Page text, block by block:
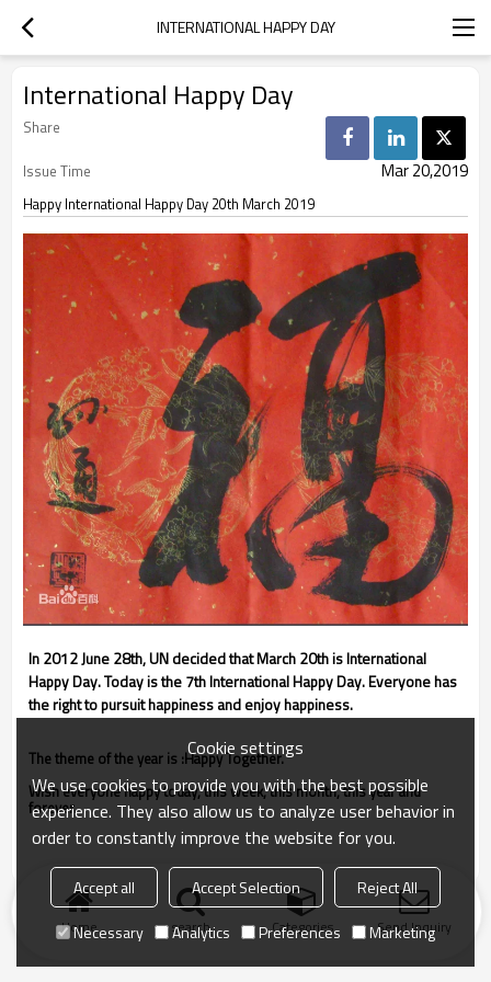
INTERNATIONAL HAPPY DAY
International Happy Day
Share
Issue Time
Mar 20,2019
Happy International Happy Day 20th March 2019
In 2012 June 28th, UN decided that March 20th is International
Happy Day. Today is the 7th International Happy Day. Everyone has
the right to pursuit happiness and enjoy happiness.
The theme of the year is :Happy Together.
Wish everyone happy today, this week, this month, this year and
forever.
Home search Categories Send Inquiry
Cookie settings
We use cookies to provide you with the best possible
experience. They also allow us to analyze user behavior in
order to constantly improve the website for you.
Accept all Accept Selection
Reject All
Necessary
Analytics Preferences Marketing